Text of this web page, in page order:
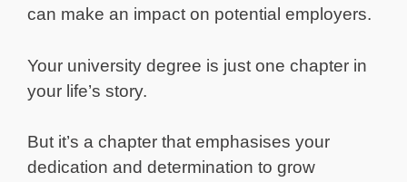
can make an impact on potential employers.
Your university degree is just one chapter in
your life’s story.
But it’s a chapter that emphasises your
dedication and determination to grow